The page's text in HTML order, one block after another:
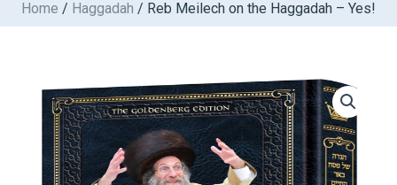
SkipHome / Haggadah / Reb Meilech on the Haggadah – Yes!